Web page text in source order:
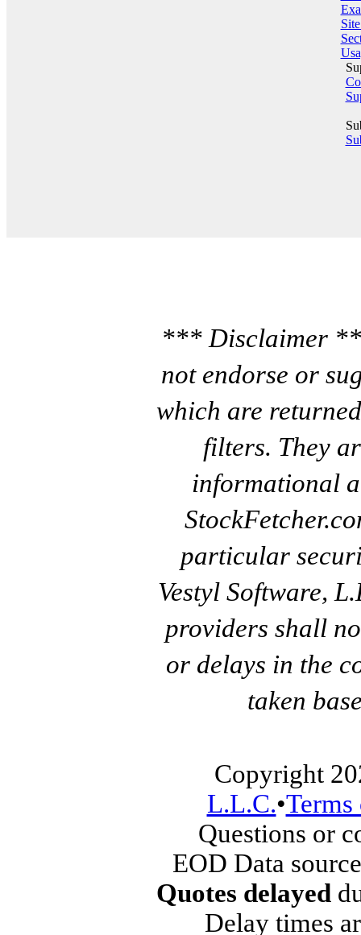
*** Disclaimer
not endorse or
which are
filters. They
informational
particular
Vestyl Software,
providers shall
or delays in the
taken
Copyright
L.L.C.•
Questions or
EOD Data
Quotes delayed
Delay times